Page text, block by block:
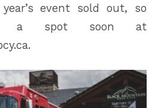
event sold out, so
a spot soon at